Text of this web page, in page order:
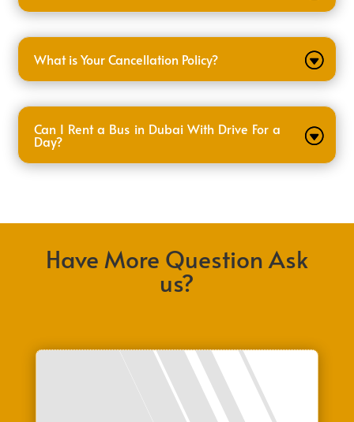
What is Your Cancellation Policy?
Can I Rent a Bus in Dubai With Drive For a
Day?
Have More Question Ask
us?